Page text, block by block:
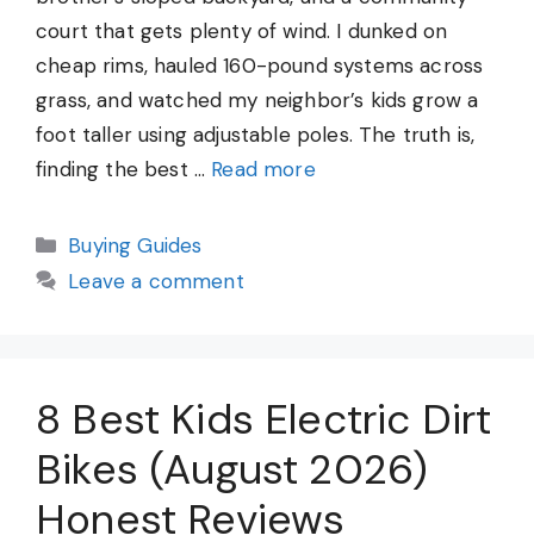
court that gets plenty of wind. I dunked on
cheap rims, hauled 160-pound systems across
grass, and watched my neighbor’s kids grow a
foot taller using adjustable poles. The truth is,
finding the best … Read more
Categories
Buying Guides
Leave a comment
8 Best Kids Electric Dirt
Bikes (August 2026)
Honest Reviews